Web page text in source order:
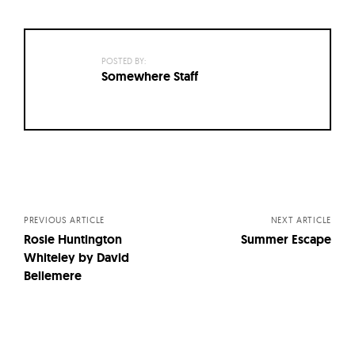
POSTED BY:
Somewhere Staff
PREVIOUS ARTICLE
Rosie Huntington
Whiteley by David
Bellemere
NEXT ARTICLE
Summer Escape